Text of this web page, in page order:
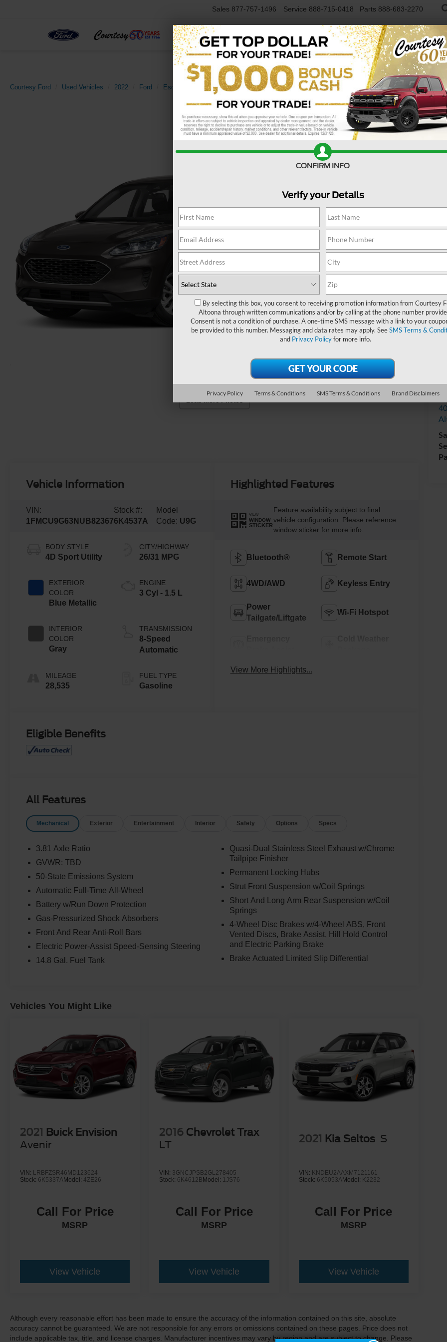
Sales 877-757-1496 Service 888-715-0418 Parts 888-683-2270
NEW VEHICLES USED VEHICLES
Courtesy Ford Used Vehicles 2022 Ford Escape Confirm Availability
Vehicle Information
VIN:
1FMCU9G63NUB82367
Stock #:
6K4537A
Model
Code: U9G
BODY STYLE
4D Sport Utility
EXTERIOR
COLOR
Blue Metallic
INTERIOR
COLOR
Gray
MILEAGE
28,535
CITY/HIGHWAY
26/31 MPG
ENGINE
3 Cyl - 1.5 L
TRANSMISSION
8-Speed
Automatic
FUEL TYPE
Gasoline
Highlighted Features
VIEW
WINDOW
STICKER
Feature availability subject to final
vehicle configuration. Please reference
window sticker for more info.
Bluetooth® Remote Start
4WD/AWD Keyless Entry
Power
Tailgate/Liftgate
Wi-Fi Hotspot
View More Highlights...
Eligible Benefits
All Features
Mechanical Exterior Entertainment Interior Safety Options Specs
3.81 Axle Ratio
GVWR: TBD
50-State Emissions System
Automatic Full-Time All-Wheel
Battery w/Run Down Protection
Gas-Pressurized Shock Absorbers
Front And Rear Anti-Roll Bars
Electric Power-Assist Speed-Sensing Steering
14.8 Gal. Fuel Tank
Quasi-Dual Stainless Steel Exhaust w/Chrome
Tailpipe Finisher
Permanent Locking Hubs
Strut Front Suspension w/Coil Springs
Short And Long Arm Rear Suspension w/Coil
Springs
4-Wheel Disc Brakes w/4-Wheel ABS, Front
Vented Discs, Brake Assist, Hill Hold Control
and Electric Parking Brake
Brake Actuated Limited Slip Differential
Vehicles You Might Like
2021 Buick Envision
Avenir
VIN: LRBFZSR46MD123624
Stock: 6K5337AModel: 4ZE26
Call For Price
MSRP
View Vehicle
2016 Chevrolet Trax
LT
VIN: 3GNCJPSB2GL278405
Stock: 6K4612B Model: 1JS76
Call For Price
MSRP
View Vehicle
2021 Kia Seltos S
VIN: KNDEU2AAXM7121161
Stock: 6K5053AModel: K2232
Call For Price
MSRP
View Vehicle
Although every reasonable effort has been made to ensure the accuracy of the information contained on this site, absolute
accuracy cannot be guaranteed. We are not responsible for any errors or omissions contained on these pages. Price does not
include applicable tax, title, and license charges. Manufacturer incentives may vary by region and are subject to change. Please
CONFIRM INFO
Verify your Details
By selecting this box, you consent to receiving promotion information from Courtesy
Altoona through written communications and/or by calling at the phone number
Consent is not a condition of purchase. A one-time SMS message with a link to your
be provided to this number. Messaging and data rates may apply. SeeSMS Terms &
and Privacy Policyfor more info.
Privacy Policy Terms & Conditions SMS Terms & Conditions Brand Disclaimers